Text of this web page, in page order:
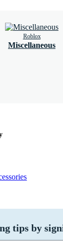
Roblox
Miscellaneous
tips by